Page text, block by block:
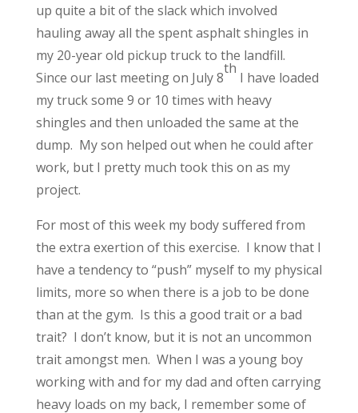
up quite a bit of the slack which involved
hauling away all the spent asphalt shingles in
my 20-year old pickup truck to the landfill.
Since our last meeting on July 8
th
I have loaded
my truck some 9 or 10 times with heavy
shingles and then unloaded the same at the
dump. My son helped out when he could after
work, but I pretty much took this on as my
project.
For most of this week my body suffered from
the extra exertion of this exercise. I know that I
have a tendency to “push” myself to my physical
limits, more so when there is a job to be done
than at the gym. Is this a good trait or a bad
trait? I don’t know, but it is not an uncommon
trait amongst men. When I was a young boy
working with and for my dad and often carrying
heavy loads on my back, I remember some of